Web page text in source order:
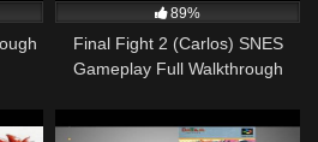
89%
Final Fight 2 (Carlos) SNES
Gameplay Full Walkthrough